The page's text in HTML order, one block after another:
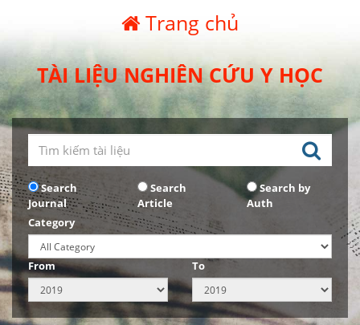
Trang chủ
TÀI LIỆU NGHIÊN CỨU Y HỌC
Search
Journal
Search
Article
Search by
Auth
Category
From To